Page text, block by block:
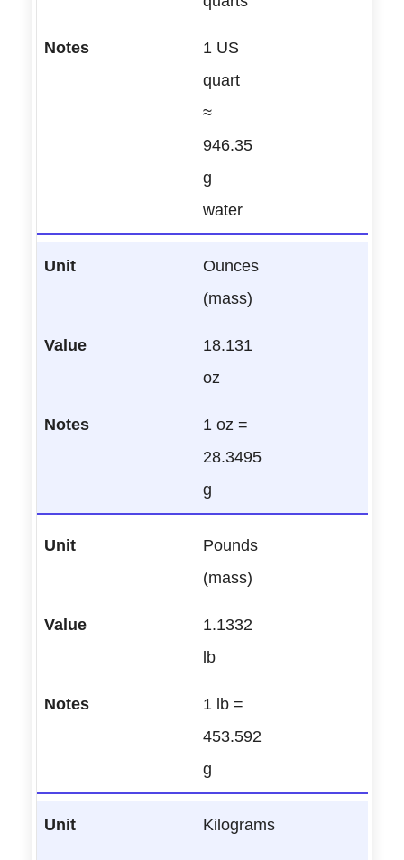
1 US
quart
≈
946.35
g
water
Ounces
(mass)
18.131
oz
1 oz =
28.3495
g
Pounds
(mass)
1.1332
lb
1 lb =
453.592
g
Kilograms